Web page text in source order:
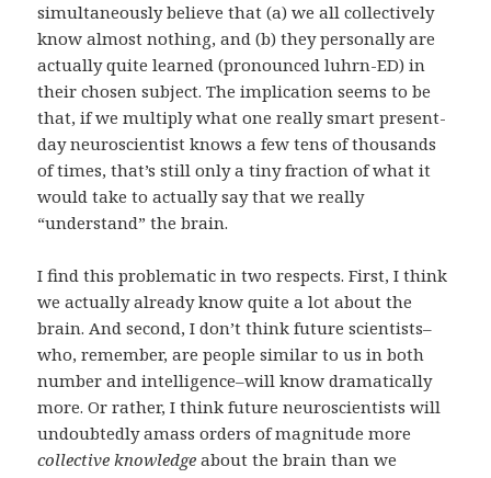
simultaneously believe that (a) we all collectively
know almost nothing, and (b) they personally are
actually quite learned (pronounced luhrn-ED) in
their chosen subject. The implication seems to be
that, if we multiply what one really smart present-
day neuroscientist knows a few tens of thousands
of times, that’s still only a tiny fraction of what it
would take to actually say that we really
“understand” the brain.
I find this problematic in two respects. First, I think
we actually already know quite a lot about the
brain. And second, I don’t think future scientists–
who, remember, are people similar to us in both
number and intelligence–will know dramatically
more. Or rather, I think future neuroscientists will
undoubtedly amass orders of magnitude more
collective knowledge about the brain than we